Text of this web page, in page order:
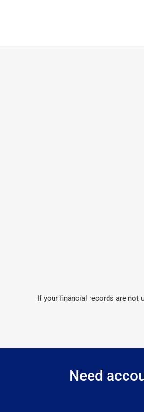
If your financial records are not
Need